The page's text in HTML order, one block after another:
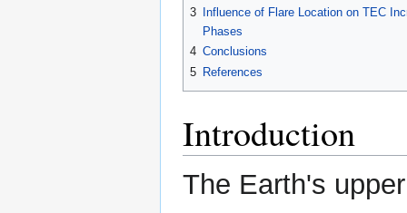
3
Influence of Flare Location on TEC
Phases
4 Conclusions
5 References
Introduction
The Earth's